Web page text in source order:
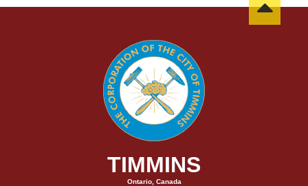
TIMMINS
Ontario, Canada